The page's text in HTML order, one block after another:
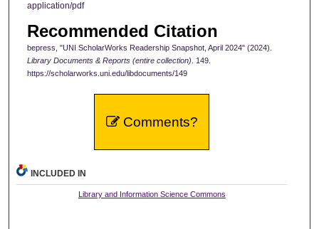
application/pdf
Recommended Citation
bepress, "UNI ScholarWorks Readership Snapshot, April 2024" (2024).
Library Documents & Reports (entire collection) . 149.
https://scholarworks.uni.edu/libdocuments/149
Comments?
INCLUDED IN
Library and Information Science Commons